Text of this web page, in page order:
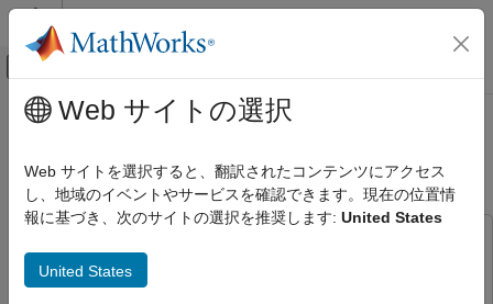
コンテンツへスキップ
オフキャンバス ナビゲーション メ
ドキュメンテーションのホーム
Embedded Coder
Deployment, Integration, and Supported
Embedded Coder Supported Hardware
ARM Cortex-A Processors
メインコンテンツ
Short-Time Spectral Attenuation on
ARM Cortex-A Processor
Embedded Coder Support Package for ARM Cortex-A
ProcessorsEmbedded Coder Support Package for ARM
Web サイトの選択
Web サイトを選択すると、翻訳されたコンテンツにアクセス
し、地域のイベントやサービスを確認できます。現在の位置情
報に基づき、次のサイトの選択を推奨します: United States
United States